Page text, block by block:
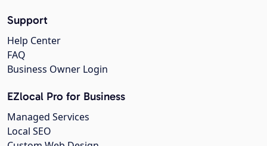
Support
Help Center
FAQ
Business Owner Login
EZlocal Pro for Business
Managed Services
Local SEO